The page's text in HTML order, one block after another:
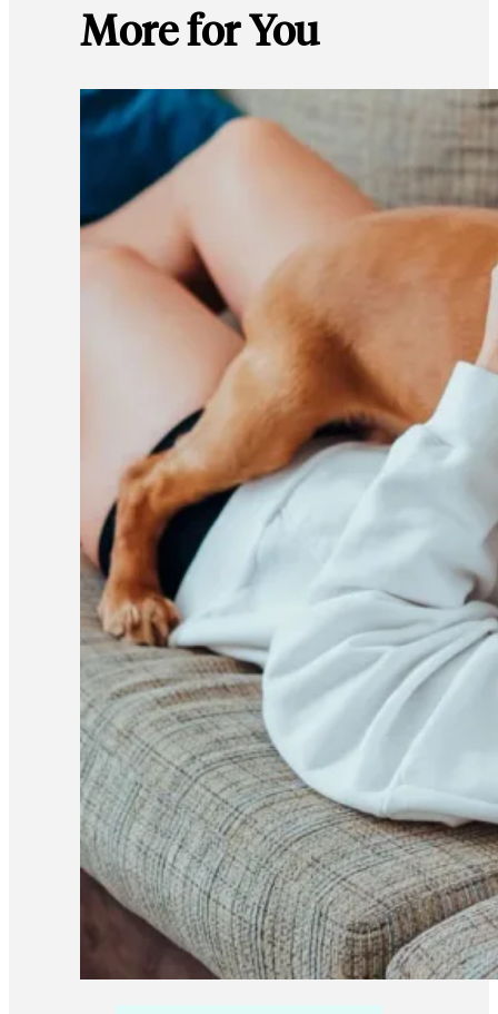
More for You